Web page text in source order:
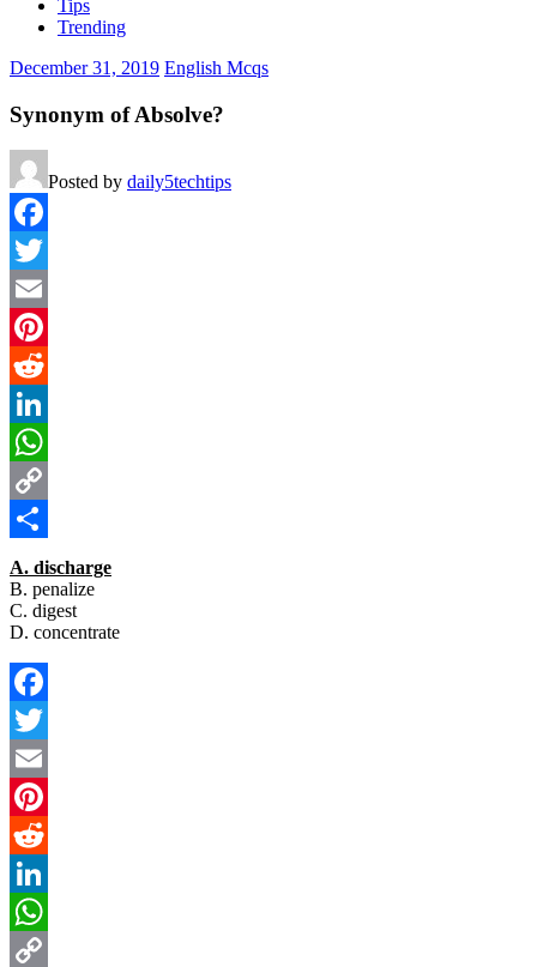
Tips
Trending
December 31, 2019 English Mcqs
Synonym of Absolve?
Posted by daily5techtips
Facebook
Twitter
Email
Pinterest
Reddit
LinkedIn
WhatsApp
Copy
Link
Share
A. discharge
B. penalize
C. digest
D. concentrate
Facebook
Twitter
Email
Pinterest
Reddit
LinkedIn
WhatsApp